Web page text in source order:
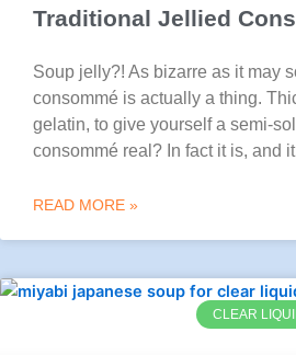
Traditional Jellied
Soup jelly?! As bizarre as it may
consommé is actually a thing.
gelatin, to give yourself a semi-
consommé real? In fact it is, and it
READ MORE »
CLEAR